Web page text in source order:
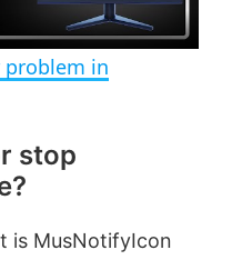
problem in
stop
is MusNotifyIcon